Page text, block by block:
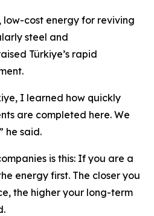
cost energy for reviving
steel and
Türkiye’s rapid
I learned how quickly
are completed here. We
he said.
is this: If you are a
energy first. The closer you
the higher your long-term